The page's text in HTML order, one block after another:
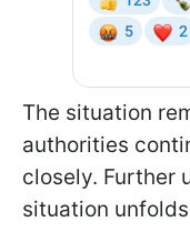
The situation
authorities
closely. Further
situation